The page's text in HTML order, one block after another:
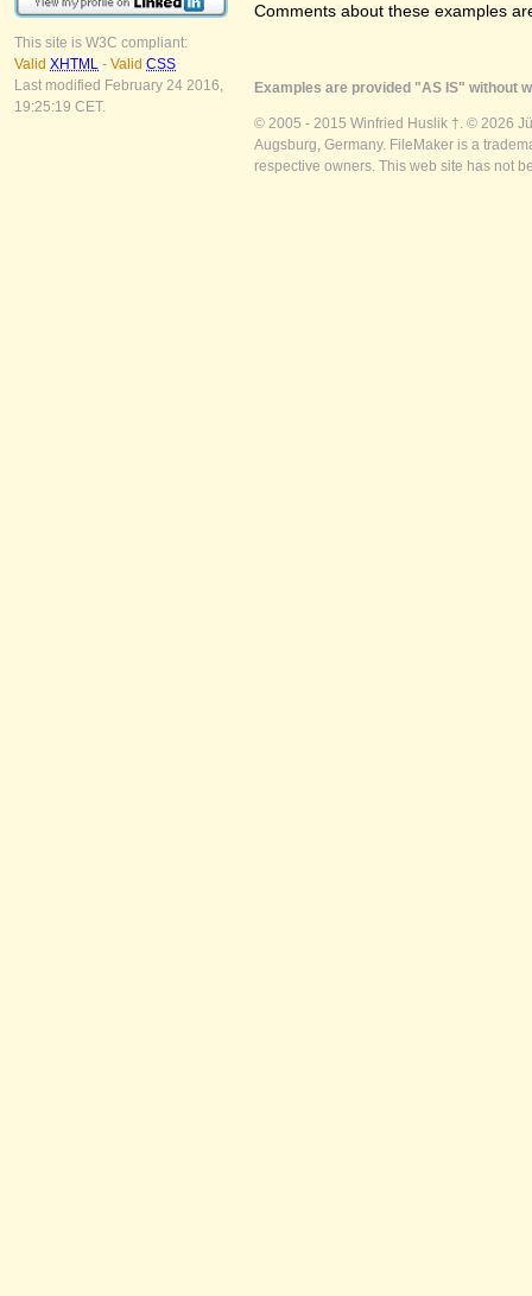
This site is W3C compliant:
Valid XHTML - Valid CSS
Last modified February 24 2016,
19:25:19 CET.
Comments about these examples
Examples are provided "AS IS" without
© 2005 - 2015 Winfried Huslik †. © 2026
Augsburg, Germany. FileMaker is a
respective owners. This web site has not